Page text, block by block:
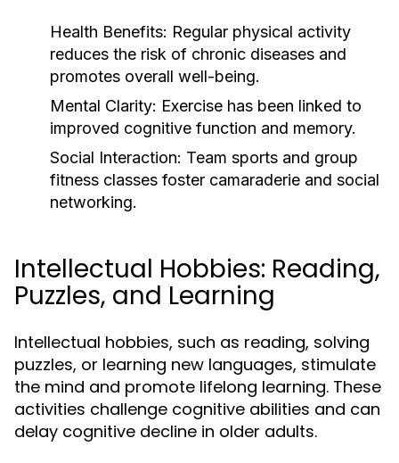
Health Benefits: Regular physical activity
reduces the risk of chronic diseases and
promotes overall well-being.
Mental Clarity: Exercise has been linked to
improved cognitive function and memory.
Social Interaction: Team sports and group
fitness classes foster camaraderie and social
networking.
Intellectual Hobbies: Reading,
Puzzles, and Learning
Intellectual hobbies, such as reading, solving
puzzles, or learning new languages, stimulate
the mind and promote lifelong learning. These
activities challenge cognitive abilities and can
delay cognitive decline in older adults.